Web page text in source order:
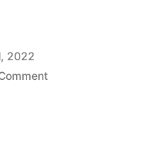
2022
on